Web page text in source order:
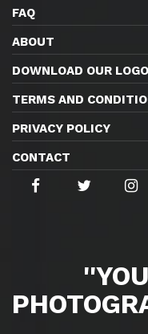
FAQ
ABOUT
DOWNLOAD OUR LOGO
TERMS AND
PRIVACY POLICY
CONTACT